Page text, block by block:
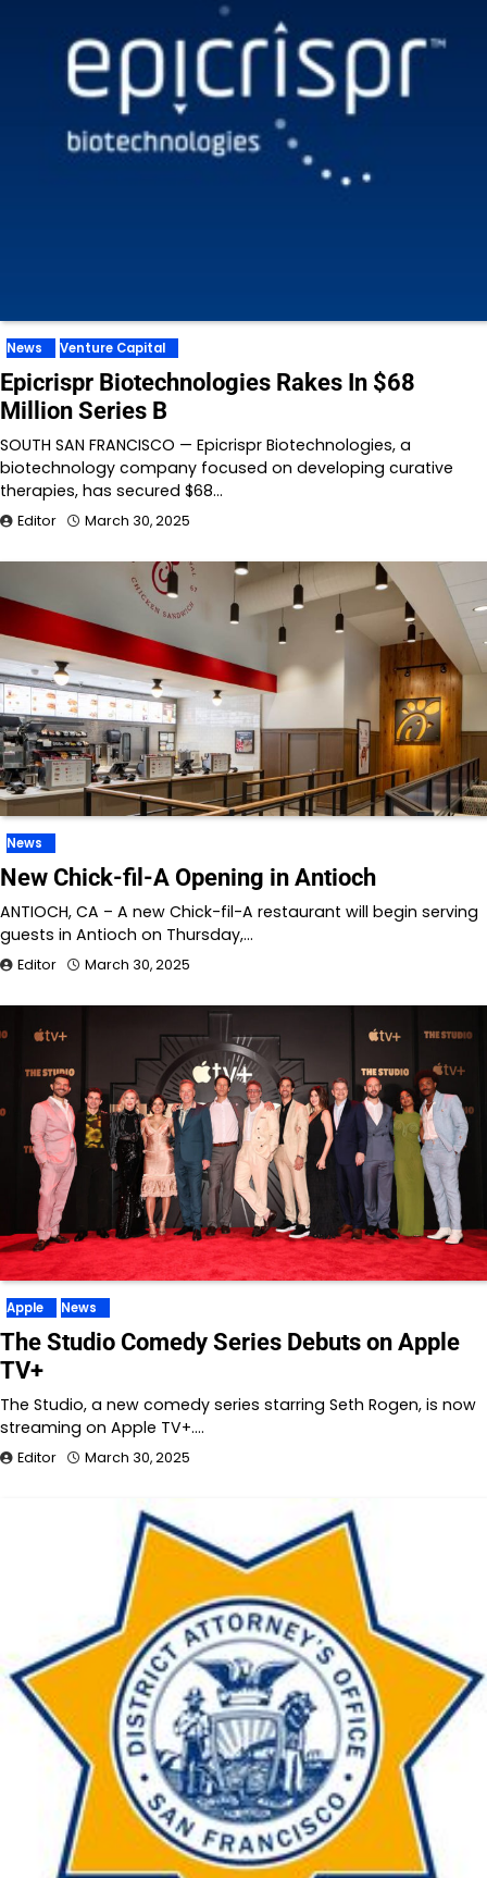
News Venture Capital
Epicrispr Biotechnologies Rakes In $68
Million Series B
SOUTH SAN FRANCISCO — Epicrispr Biotechnologies, a
biotechnology company focused on developing curative
therapies, has secured $68…
Editor March 30, 2025
News
New Chick-fil-A Opening in Antioch
ANTIOCH, CA – A new Chick-fil-A restaurant will begin serving
guests in Antioch on Thursday,…
Editor March 30, 2025
Apple News
The Studio Comedy Series Debuts on Apple
TV+
The Studio, a new comedy series starring Seth Rogen, is now
streaming on Apple TV+.…
Editor March 30, 2025